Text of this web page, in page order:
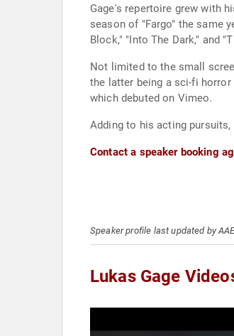
Gage's repertoire grew with
season of "Fargo" the same
Block," "Into The Dark," and
Not limited to the small
the latter being a sci-fi horror
which debuted on Vimeo.
Adding to his acting
Contact a speaker booking
Speaker profile last updated by
Lukas Gage